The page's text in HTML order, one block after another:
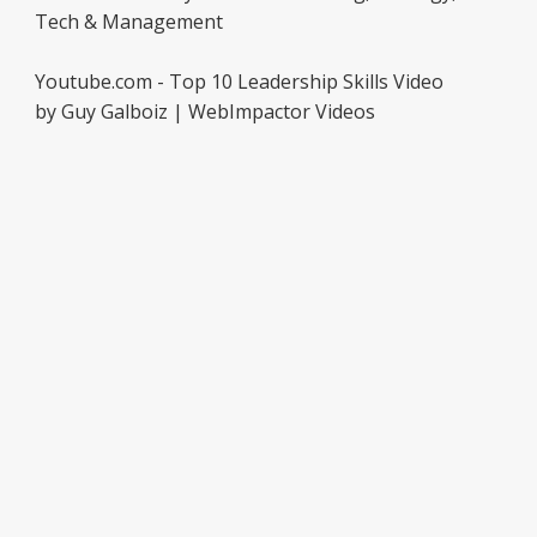
Tech & Management
Youtube.com - Top 10 Leadership Skills Video
by Guy Galboiz | WebImpactor Videos